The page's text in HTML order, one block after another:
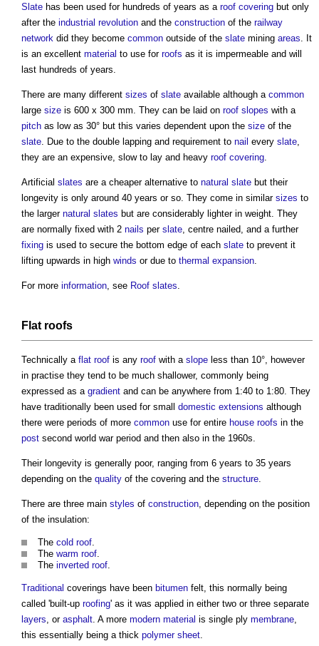
Slate has been used for hundreds of years as a roof covering but only
after the industrial revolution and the construction of the railway
network did they become common outside of the slate mining areas. It
is an excellent material to use for roofs as it is impermeable and will
last hundreds of years.
There are many different sizes of slate available although a common
large size is 600 x 300 mm. They can be laid on roof slopes with a
pitch as low as 30° but this varies dependent upon the size of the
slate. Due to the double lapping and requirement to nail every slate,
they are an expensive, slow to lay and heavy roof covering.
Artificial slates are a cheaper alternative to natural slate but their
longevity is only around 40 years or so. They come in similar sizes to
the larger natural slates but are considerably lighter in weight. They
are normally fixed with 2 nails per slate, centre nailed, and a further
fixing is used to secure the bottom edge of each slate to prevent it
lifting upwards in high winds or due to thermal expansion.
For more information, see Roof slates.
Flat roofs
Technically a flat roof is any roof with a slope less than 10°, however
in practise they tend to be much shallower, commonly being
expressed as a gradient and can be anywhere from 1:40 to 1:80. They
have traditionally been used for small domestic extensions although
there were periods of more common use for entire house roofs in the
post second world war period and then also in the 1960s.
Their longevity is generally poor, ranging from 6 years to 35 years
depending on the quality of the covering and the structure.
There are three main styles of construction, depending on the position
of the insulation:
The cold roof.
The warm roof.
The inverted roof.
Traditional coverings have been bitumen felt, this normally being
called 'built-up roofing' as it was applied in either two or three separate
layers, or asphalt. A more modern material is single ply membrane,
this essentially being a thick polymer sheet.